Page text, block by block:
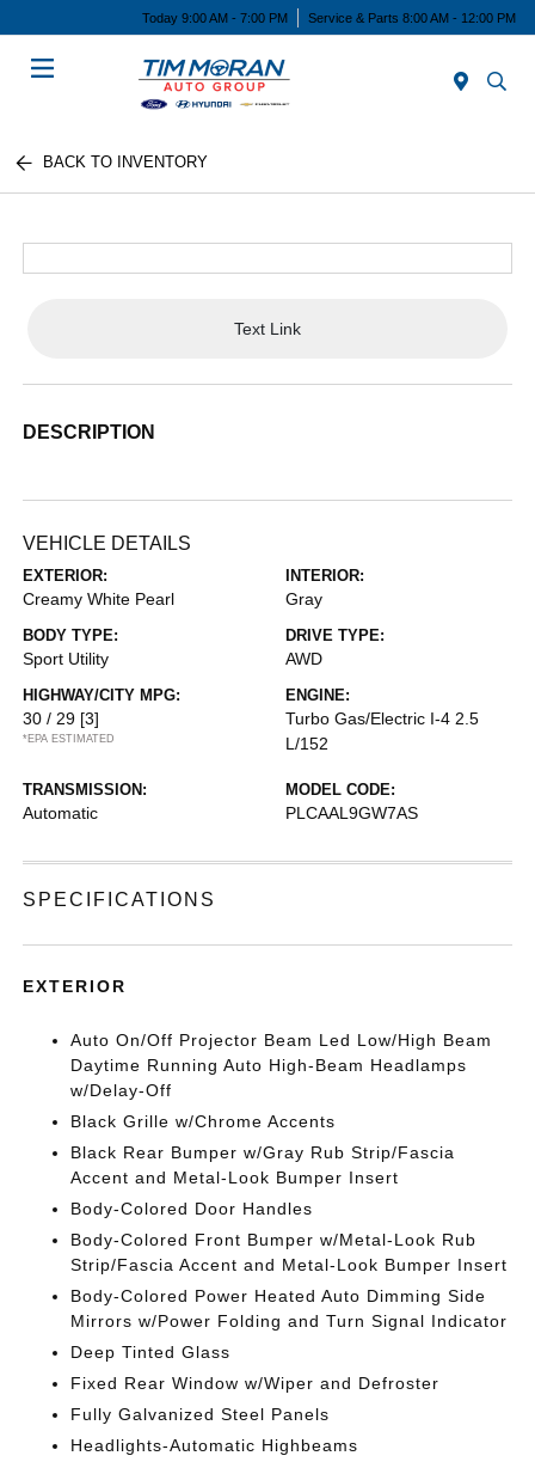
Today 9:00 AM - 7:00 PM Service & Parts 8:00 AM - 12:00 PM
BACK TO INVENTORY
Text Link
DESCRIPTION
VEHICLE DETAILS
EXTERIOR:
Creamy White Pearl
INTERIOR:
Gray
BODY TYPE:
Sport Utility
DRIVE TYPE:
AWD
HIGHWAY/CITY MPG:
30 / 29 [3]
*EPA ESTIMATED
ENGINE:
Turbo Gas/Electric I-4 2.5
L/152
TRANSMISSION:
Automatic
MODEL CODE:
PLCAAL9GW7AS
SPECIFICATIONS
EXTERIOR
Auto On/Off Projector Beam Led Low/High Beam
Daytime Running Auto High-Beam Headlamps
w/Delay-Off
Black Grille w/Chrome Accents
Black Rear Bumper w/Gray Rub Strip/Fascia
Accent and Metal-Look Bumper Insert
Body-Colored Door Handles
Body-Colored Front Bumper w/Metal-Look Rub
Strip/Fascia Accent and Metal-Look Bumper Insert
Body-Colored Power Heated Auto Dimming Side
Mirrors w/Power Folding and Turn Signal Indicator
Deep Tinted Glass
Fixed Rear Window w/Wiper and Defroster
Fully Galvanized Steel Panels
Headlights-Automatic Highbeams